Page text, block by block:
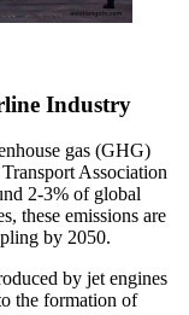
Industry
gas (GHG)
Association
2-3% of global
these emissions are
by 2050.
by jet engines
the formation of